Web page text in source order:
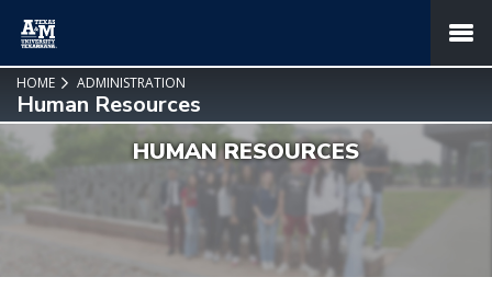
MENU
HOME ADMINISTRATION
Human Resources
HUMAN RESOURCES